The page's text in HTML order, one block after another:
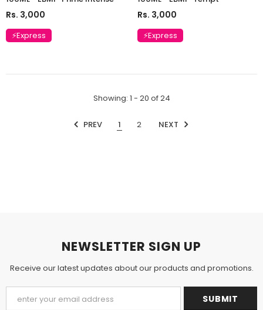
Rs. 3,000
⚡Express
Rs. 3,000
⚡Express
Showing: 1 - 20 of24
PREV 1 2 NEXT
NEWSLETTER SIGN UP
Receive our latest updates about our products and promotions.